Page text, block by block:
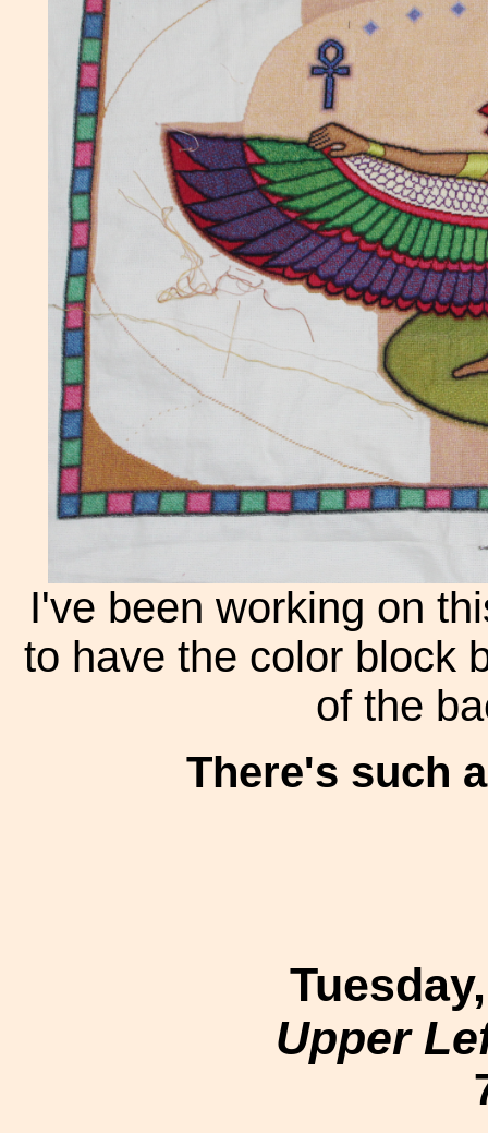
I've been working on
to have the color block
of the
There's such
Upper